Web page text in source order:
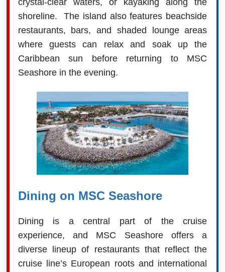
shoreline. The island also features beachside
restaurants, bars, and shaded lounge areas
where guests can relax and soak up the
Caribbean sun before returning to MSC
Seashore in the evening.
Dining on MSC Seashore
Dining is a central part of the cruise
experience, and MSC Seashore offers a
diverse lineup of restaurants that reflect the
cruise line’s European roots and international